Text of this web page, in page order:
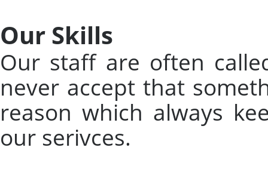
Our Skills
Our staff are often
never accept that
reason which always
our serivces.